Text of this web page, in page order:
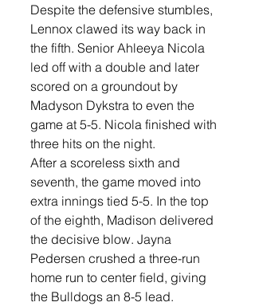
Despite the defensive stumbles,
Lennox clawed its way back in
the fifth. Senior Ahleeya Nicola
led off with a double and later
scored on a groundout by
Madyson Dykstra to even the
game at 5-5. Nicola finished with
three hits on the night.
After a scoreless sixth and
seventh, the game moved into
extra innings tied 5-5. In the top
of the eighth, Madison delivered
the decisive blow. Jayna
Pedersen crushed a three-run
home run to center field, giving
the Bulldogs an 8-5 lead.